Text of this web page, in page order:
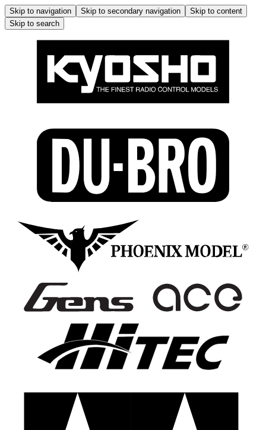
Skip to navigation Skip to secondary navigation
Skip to content
Skip to search